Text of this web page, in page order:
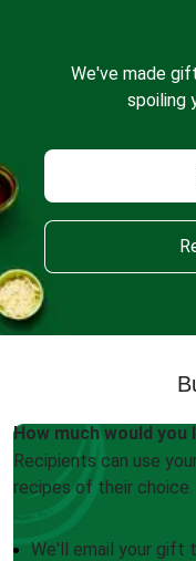
We've made
spoiling
How much would
Recipients can use
recipes of their choice.
We'll email your gift